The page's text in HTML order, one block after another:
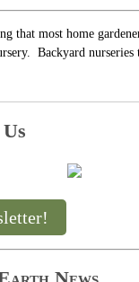
that most home
Backyard